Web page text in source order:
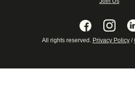
All rights reserved. Privacy Policy/